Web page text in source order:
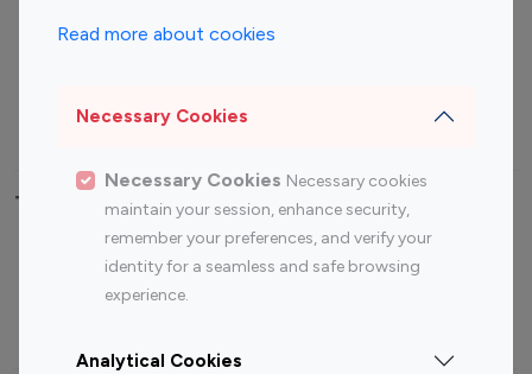
Read more about cookies
Necessary Cookies
Necessary Cookies Necessary cookies
maintain your session, enhance security,
remember your preferences, and verify your
identity for a seamless and safe browsing
experience.
Analytical Cookies
Travel Influencers
Top Most Followed Influencers By platform
Instagram
Top 200
Instagram
Top 100
Top 200